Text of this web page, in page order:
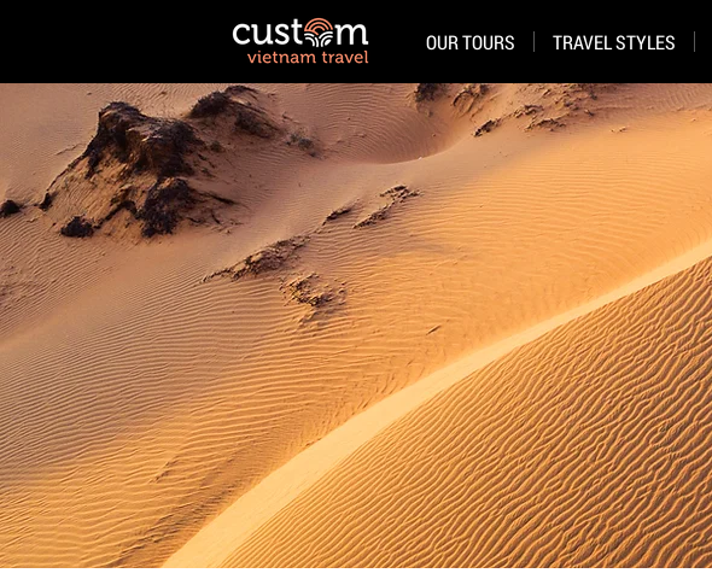
OUR TOURS TRAVEL STYLES